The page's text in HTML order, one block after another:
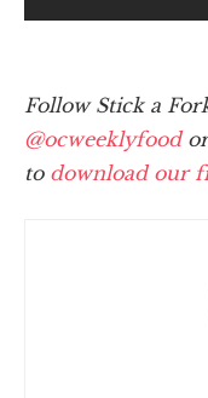
Follow Stick a
@ocweeklyfood
to download our